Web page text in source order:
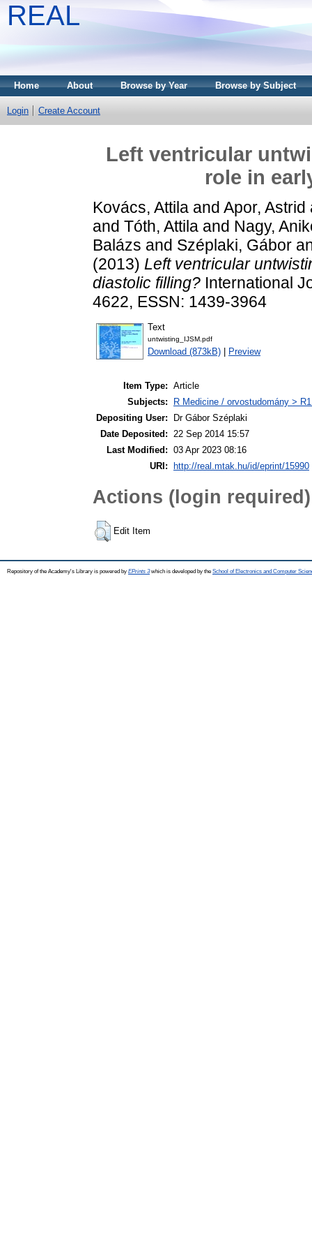
REAL
Home About Browse by Year Browse by Subject
Login Create Account
Left ventricular
role in
Kovács, Attila and Apor, Astrid
and Tóth, Attila and Nagy,
Balázs and Széplaki, Gábor
(2013) Left ventricular
diastolic filling? International
4622, ESSN: 1439-3964
Text
untwisting_IJSM.pdf
Download (873kB) Preview
Item Type: Article
Subjects:
R Medicine / orvostudomány >
Depositing User:
Dr Gábor Széplaki
Date Deposited: 22 Sep 2014 15:57
Last Modified: 03 Apr 2023 08:16
URI:
http://real.mtak.hu/id/eprint/15990
Actions (login required)
Edit Item
Repository of the Academy's Library is powered by EPrints 3which is developed by the School of Electronics and Computer